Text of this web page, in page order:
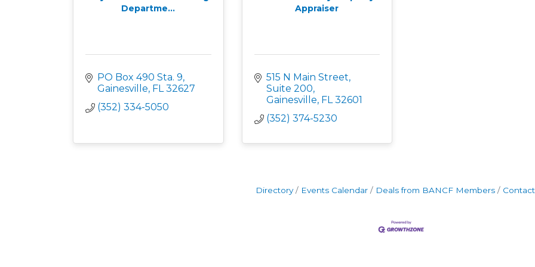
Departme...
PO Box 490 Sta. 9
Gainesville FL 32627
(352) 334-5050
Appraiser
515 N Main Street,
Suite 200
Gainesville FL 32601
(352) 374-5230
Directory Events Calendar Deals from BANCF Members